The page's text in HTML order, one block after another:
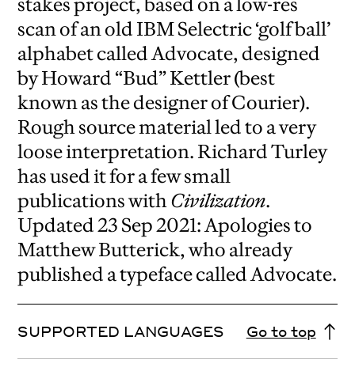
stakes project, based on a low-res
scan of an old IBM Selectric ‘golf ball’
alphabet called Advocate, designed
by Howard “Bud” Kettler (best
known as the designer of Courier).
Rough source material led to a very
loose interpretation. Richard Turley
has used it for a few small
publications withCivilization.
Updated 23 Sep 2021: Apologies to
Matthew Butterick, who already
published a typeface called Advocate.
SUPPORTED LANGUAGES Go to top